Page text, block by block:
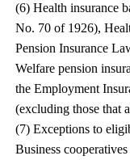
(6) Health insurance
No. 70 of 1926),
Pension Insurance
Welfare pension
the Employment
(excluding those that
(7) Exceptions to
Business